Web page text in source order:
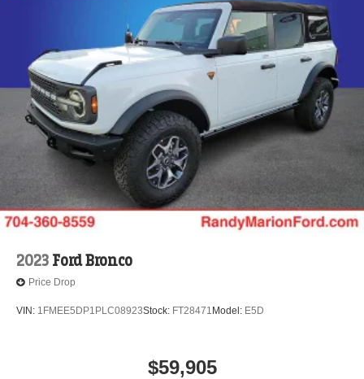
2023 Ford Bronco
Price Drop
VIN: 1FMEE5DP1PLC08923Stock: FT28471 Model: E5D
$59,905